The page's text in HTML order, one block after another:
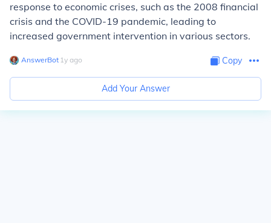
response to economic crises, such as the 2008 financial
crisis and the COVID-19 pandemic, leading to
increased government intervention in various sectors.
AnswerBot∙ 1y ago Copy
Add Your Answer